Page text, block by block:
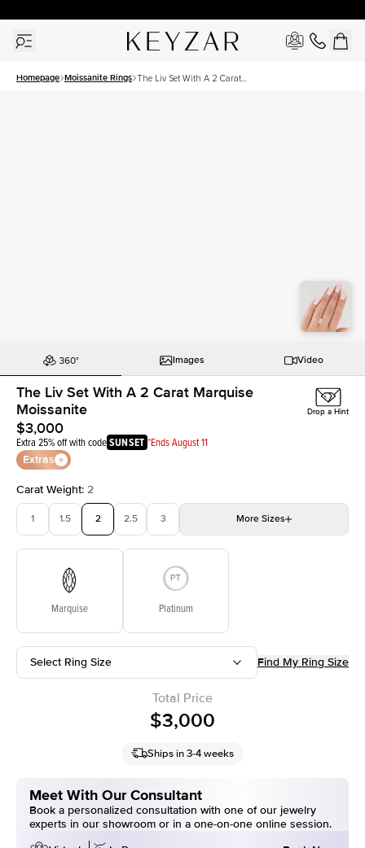
Homepage Moissanite Rings The Liv Set With A 2 Carat
Images Video
The Liv Set With A 2 Carat Marquise
Moissanite
$3,000
Extra 25% off with codeSUNSET *Ends August 11
Extras
Drop a Hint
Carat Weight: 2
1 1.5 2 2.5 3 More Sizes
Marquise Platinum
Select Ring Size Find My Ring Size
Total Price
$3,000
Ships in 3-4 weeks
Meet With Our Consultant
Book a personalized consultation with one of our jewelry
experts in our showroom or in a one-on-one online session.